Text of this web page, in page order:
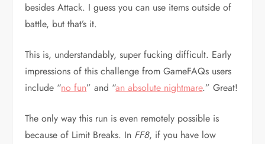
besides Attack. I guess you can use items outside of
battle, but that’s it.
This is, understandably, super fucking difficult. Early
impressions of this challenge from GameFAQs users
include “no fun” and “an absolute nightmare.” Great!
The only way this run is even remotely possible is
because of Limit Breaks. In FF8, if you have low